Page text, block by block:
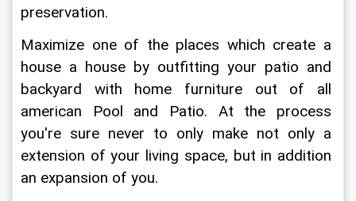
preservation.
Maximize one of the places which create a
house a house by outfitting your patio and
backyard with home furniture out of all
american Pool and Patio. At the process
you're sure never to only make not only a
extension of your living space, but in addition
an expansion of you.